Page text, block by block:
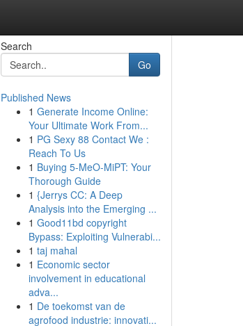
Search
Go
Published News
1 Generate Income Online:
Your Ultimate Work From...
1 PG Sexy 88 Contact We :
Reach To Us
1 Buying 5-MeO-MiPT: Your
Thorough Guide
1 {Jerrys CC: A Deep
Analysis into the Emerging ...
1 Good11bd copyright
Bypass: Exploiting Vulnerabi...
1 taj mahal
1 Economic sector
involvement in educational
adva...
1 De toekomst van de
agrofood industrie: innovati...